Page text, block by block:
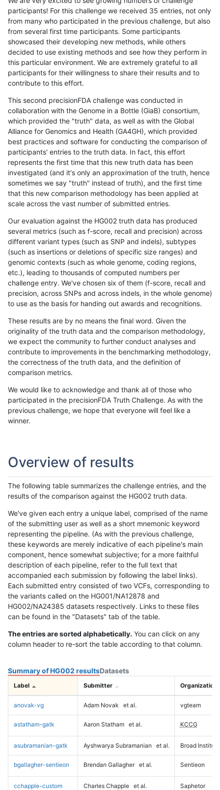
participants! For this challenge we received 35 entries, not only
from many who participated in the previous challenge, but also
from several first time participants. Some participants
showcased their developing new methods, while others
decided to use existing methods and see how they perform in
this particular environment. We are extremely grateful to all
participants for their willingness to share their results and to
contribute to this effort.
This second precisionFDA challenge was conducted in
collaboration with the Genome in a Bottle (GiaB) consortium,
which provided the "truth" data, as well as with the Global
Alliance for Genomics and Health (GA4GH), which provided
best practices and software for conducting the comparison of
participants' entries to the truth data. In fact, this effort
represents the first time that this new truth data has been
investigated (and it's only an approximation of the truth, hence
sometimes we say "truth" instead of truth), and the first time
that this new comparison methodology has been applied at
scale across the vast number of submitted entries.
Our evaluation against the HG002 truth data has produced
several metrics (such as f-score, recall and precision) across
different variant types (such as SNP and indels), subtypes
(such as insertions or deletions of specific size ranges) and
genomic contexts (such as whole genome, coding regions,
etc.), leading to thousands of computed numbers per
challenge entry. We've chosen six of them (f-score, recall and
precision, across SNPs and across indels, in the whole genome)
to use as the basis for handing out awards and recognitions.
These results are by no means the final word. Given the
originality of the truth data and the comparison methodology,
we expect the community to further conduct analyses and
contribute to improvements in the benchmarking methodology,
the correctness of the truth data, and the definition of
comparison metrics.
We would like to acknowledge and thank all of those who
participated in the precisionFDA Truth Challenge. As with the
previous challenge, we hope that everyone will feel like a
winner.
Overview of results
The following table summarizes the challenge entries, and the
results of the comparison against the HG002 truth data.
We've given each entry a unique label, comprised of the name
of the submitting user as well as a short mnemonic keyword
representing the pipeline. (As with the previous challenge,
these keywords are merely indicative of each pipeline's main
component, hence somewhat subjective; for a more faithful
description of each pipeline, refer to the full text that
accompanied each submission by following the label links).
Each submitted entry consisted of two VCFs, corresponding to
the variants called on the HG001/NA12878 and
HG002/NA24385 datasets respectively. Links to these files
can be found in the "Datasets" tab of the table.
The entries are sorted alphabetically. You can click on any
column header to re-sort the table according to that column.
Summary of HG002 resultsDatasets
Label Submitter Organization
anovak-vg Adam Novak et al. vgteam
astatham-gatk Aaron Statham et al. KCCG
asubramanian-gatk Ayshwarya Subramanian et al. Broad Institute
bgallagher-sentieon Brendan Gallagher et al. Sentieon
cchapple-custom Charles Chapple et al. Saphetor